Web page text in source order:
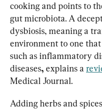
cooking and points to
gut microbiota. A
dysbiosis, meaning a
environment to one
such as inflammatory
diseases, explains a
Medical Journal.
Adding herbs and